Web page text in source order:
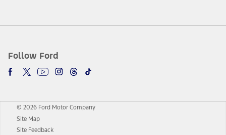
Follow Ford
© 2026 Ford Motor Company
Site Map
Site Feedback